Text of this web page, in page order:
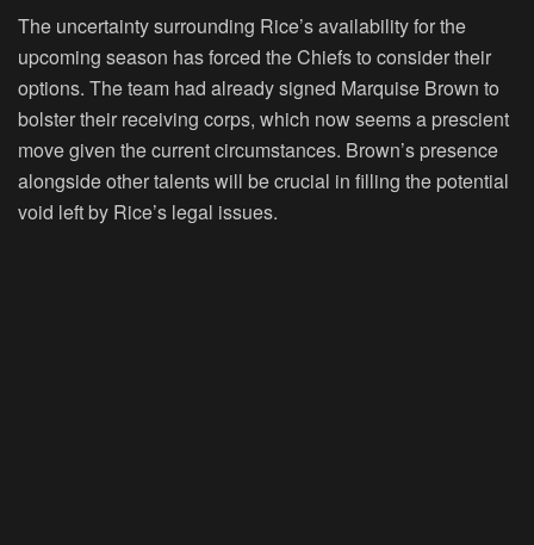
The uncertainty surrounding Rice’s availability for the
upcoming season has forced the Chiefs to consider their
options. The team had already signed Marquise Brown to
bolster their receiving corps, which now seems a prescient
move given the current circumstances. Brown’s presence
alongside other talents will be crucial in filling the potential
void left by Rice’s legal issues.